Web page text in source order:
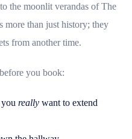
the moonlit verandas of The
more than just history; they
from another time.
you book:
really want to extend